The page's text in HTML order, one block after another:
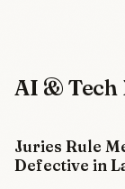
AI & Tech
Juries Rule
Defective in